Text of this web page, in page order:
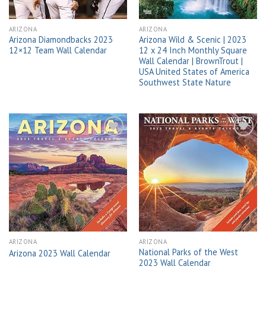
ARIZONA
Arizona Diamondbacks 2023
12×12 Team Wall Calendar
ARIZONA
Arizona Wild & Scenic | 2023
12 x 24 Inch Monthly Square
Wall Calendar | BrownTrout |
USA United States of America
Southwest State Nature
Add to
wishlist
ARIZONA
Arizona 2023 Wall Calendar
Add to
wishlist
ARIZONA
National Parks of the West
2023 Wall Calendar